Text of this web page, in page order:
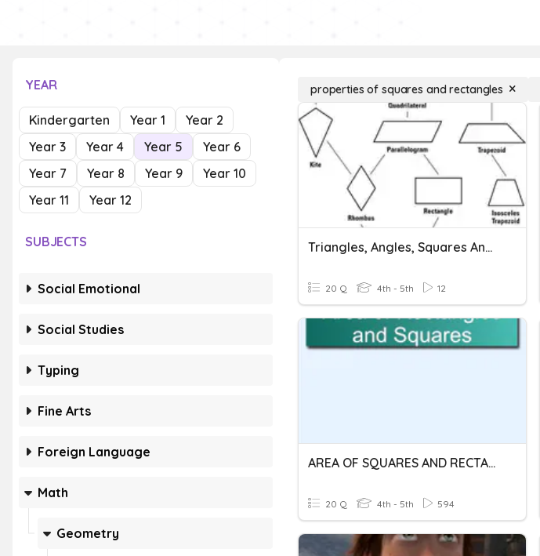
YEAR
Kindergarten Year 1
Year 2
Year 3
Year 4 Year 5
Year 6
Year 7
Year 8 Year 9
Year 10
Year 11
Year 12
SUBJECTS
Social Emotional
Social Studies
Typing
Fine Arts
Foreign Language
Math
Geometry
properties of squares and rectangles
Triangles, Angles, Squares And Rectangles
20 Q 4th - 5th 12
AREA OF SQUARES AND RECTANGLES
20 Q 4th - 5th 594